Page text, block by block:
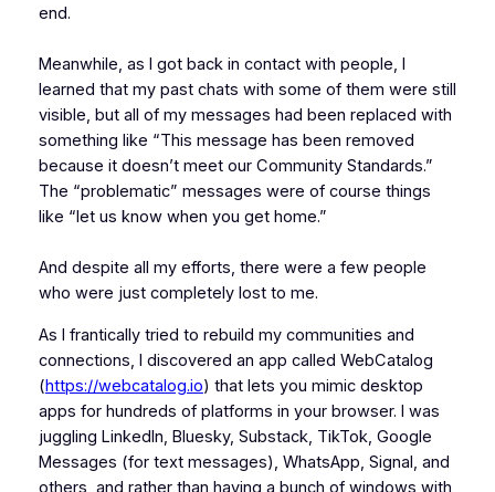
end.
Meanwhile, as I got back in contact with people, I
learned that my past chats with some of them were still
visible, but all of my messages had been replaced with
something like “This message has been removed
because it doesn’t meet our Community Standards.”
The “problematic” messages were of course things
like “let us know when you get home.”
And despite all my efforts, there were a few people
who were just completely lost to me.
As I frantically tried to rebuild my communities and
connections, I discovered an app called WebCatalog
(https://webcatalog.io) that lets you mimic desktop
apps for hundreds of platforms in your browser. I was
juggling LinkedIn, Bluesky, Substack, TikTok, Google
Messages (for text messages), WhatsApp, Signal, and
others, and rather than having a bunch of windows with